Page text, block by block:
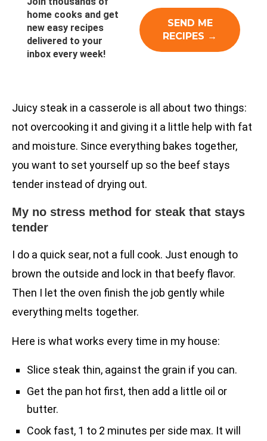
home cooks and get
new easy recipes
delivered to your
inbox every week!
Juicy steak in a casserole is all about two things:
not overcooking it and giving it a little help with fat
and moisture. Since everything bakes together,
you want to set yourself up so the beef stays
tender instead of drying out.
My no stress method for steak that stays
tender
I do a quick sear, not a full cook. Just enough to
brown the outside and lock in that beefy flavor.
Then I let the oven finish the job gently while
everything melts together.
Here is what works every time in my house:
Slice steak thin, against the grain if you can.
Get the pan hot first, then add a little oil or
butter.
Cook fast, 1 to 2 minutes per side max. It will